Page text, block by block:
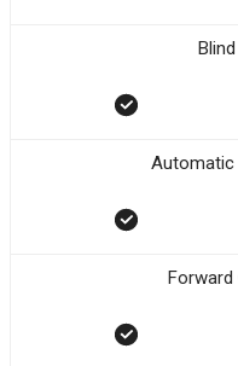
Automatic
Forward